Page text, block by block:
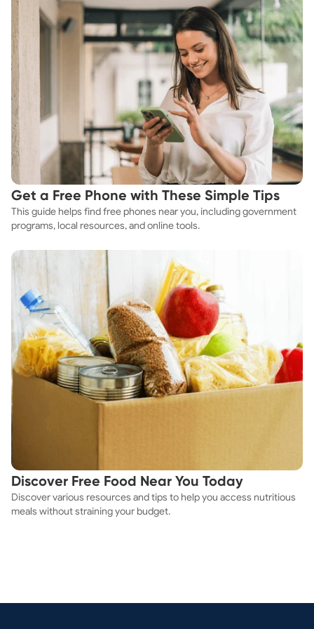
Get a Free Phone with These Simple Tips
This guide helps find free phones near you, including government
programs, local resources, and online tools.
Discover Free Food Near You Today
Discover various resources and tips to help you access nutritious
meals without straining your budget.